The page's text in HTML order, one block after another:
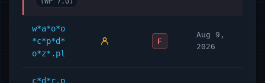
w*a*o*o
*c*p*d*
o*z*.pl
F
Aug 9,
2026
c*d*r.p